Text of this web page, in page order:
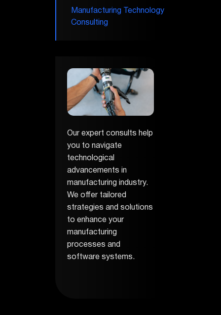
Manufacturing Technology
Consulting
Our expert consults help
you to navigate
technological
advancements in
manufacturing industry.
We offer tailored
strategies and solutions
to enhance your
manufacturing
processes and
software systems.